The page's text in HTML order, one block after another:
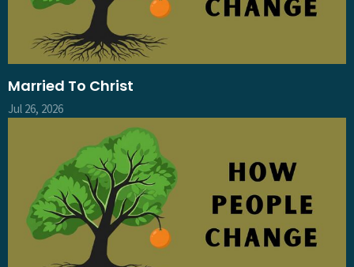
Married To Christ
Jul 26, 2026